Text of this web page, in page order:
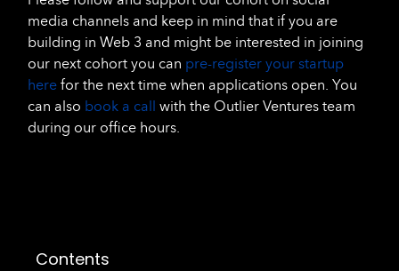
media channels and keep in mind that if you are
building in Web 3 and might be interested in joining
our next cohort you can pre-register your startup
here for the next time when applications open. You
can also book a call
with the Outlier Ventures team
during our office hours.
Contents